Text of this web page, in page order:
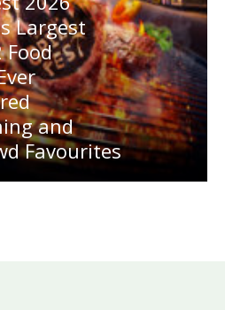
Largest
Food
and
Favourites